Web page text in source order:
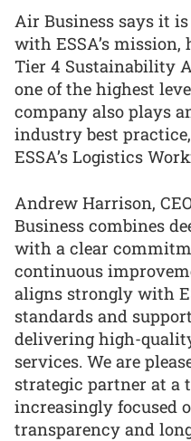
Air Business says it
with ESSA’s mission,
Tier 4 Sustainability
one of the highest
company also plays
industry best
ESSA’s Logistics
Andrew Harrison,
Business combines
with a clear
continuous
aligns strongly with
standards and
delivering high-
services. We are
strategic partner at
increasingly focused
transparency and